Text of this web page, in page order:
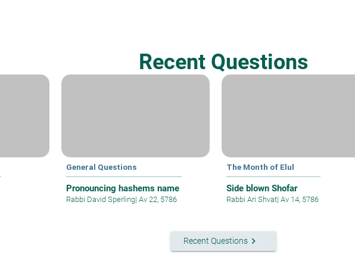
Recent Questions
General Questions
Pronouncing hashems name
Rabbi David Sperling| Av 22, 5786
The Month of Elul
Side blown Shofar
Rabbi Ari Shvat| Av 14, 5786
Recent Questionskeyboard_arrow_right